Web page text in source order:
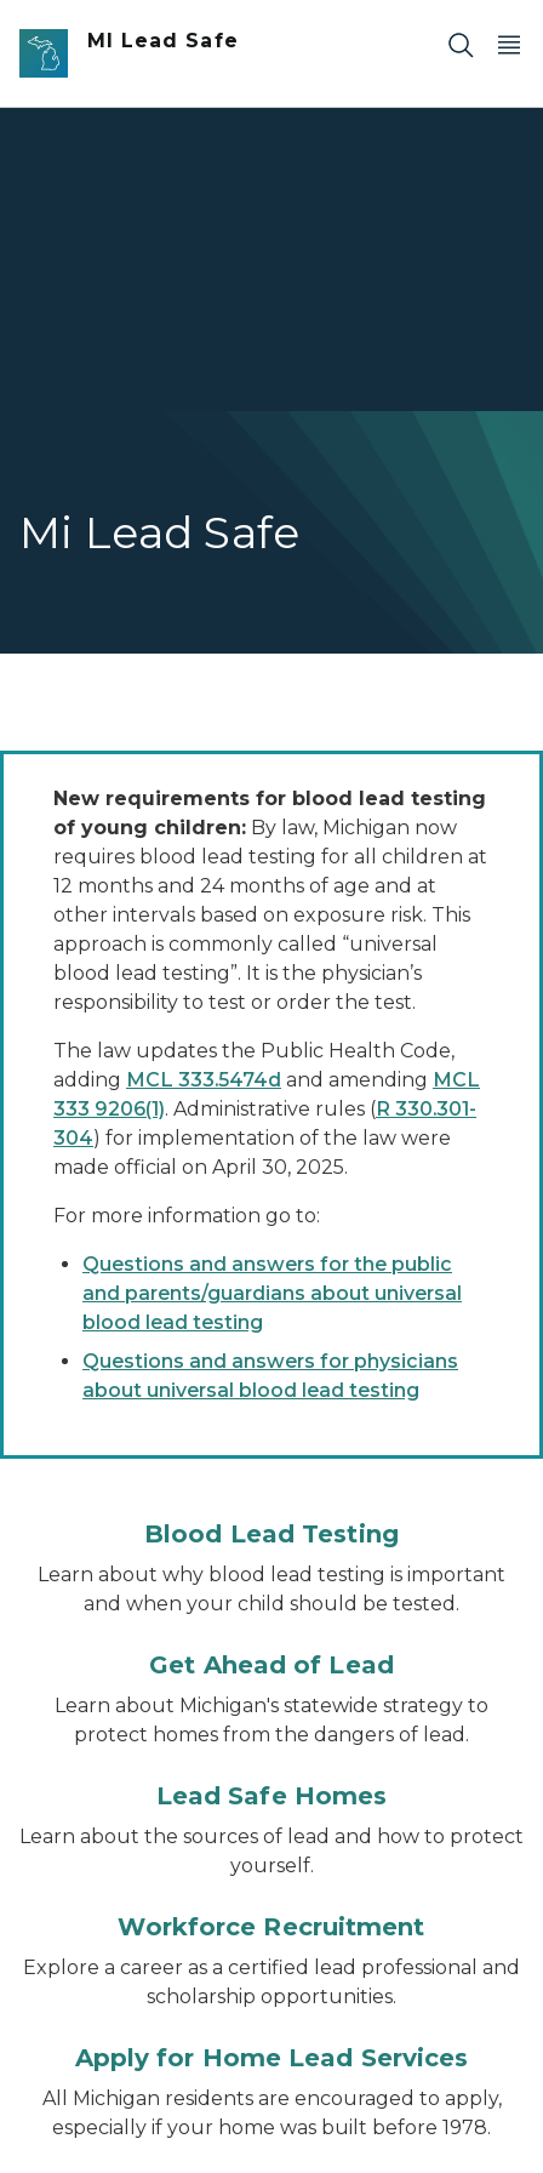
Skip to main content
MI Lead Safe
Mi Lead Safe
New requirements for blood lead testing
of young children: By law, Michigan now
requires blood lead testing for all children at
12 months and 24 months of age and at
other intervals based on exposure risk. This
approach is commonly called “universal
blood lead testing”. It is the physician’s
responsibility to test or order the test.
The law updates the Public Health Code,
adding MCL 333.5474d and amending MCL
333 9206(1). Administrative rules (R 330.301-
304) for implementation of the law were
made official on April 30, 2025.
For more information go to:
Questions and answers for the public
and parents/guardians about universal
blood lead testing
Questions and answers for physicians
about universal blood lead testing
Blood Lead Testing
Learn about why blood lead testing is important
and when your child should be tested.
Get Ahead of Lead
Learn about Michigan's statewide strategy to
protect homes from the dangers of lead.
Lead Safe Homes
Learn about the sources of lead and how to protect
yourself.
Workforce Recruitment
Explore a career as a certified lead professional and
scholarship opportunities.
Apply for Home Lead Services
All Michigan residents are encouraged to apply,
especially if your home was built before 1978.